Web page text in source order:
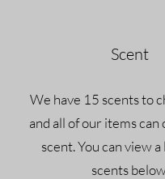
Scent
We have 15 scents to
and all of our items can
scent.You can view
scents